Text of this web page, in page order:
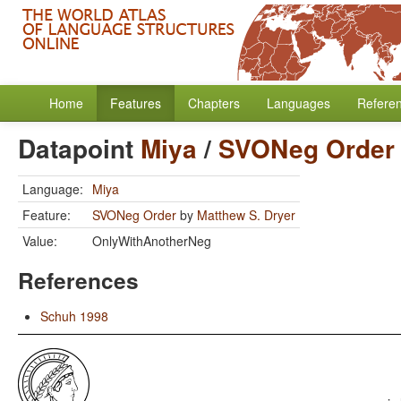
Home Features Chapters Languages
Datapoint Miya/ SVONeg Order
Language: Miya
Feature:
SVONeg Order by Matthew S. Dryer
Value:
OnlyWithAnotherNeg
References
Schuh 1998